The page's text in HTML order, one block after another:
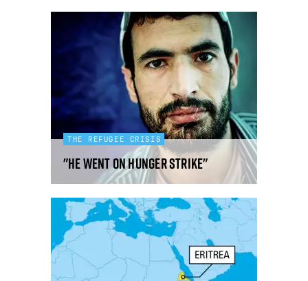
THE REFUGEE CRISIS
"He went on hunger strike"